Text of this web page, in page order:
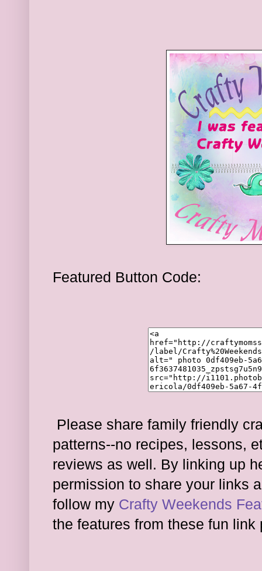
Featured Button Code:
Please share family friendly
patterns--no recipes, lessons,
reviews as well. By linking up
permission to share your links
follow my Crafty Weekends
the features from these fun link